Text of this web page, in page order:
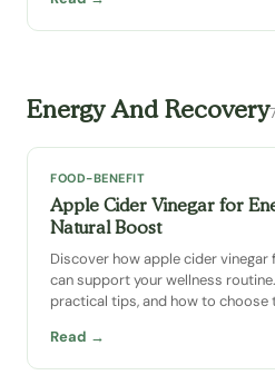
Energy And Recovery
FOOD-BENEFIT
Apple Cider Vinegar for
Natural Boost
Discover how apple cider
can support your wellness
practical tips, and how to choose
Read →